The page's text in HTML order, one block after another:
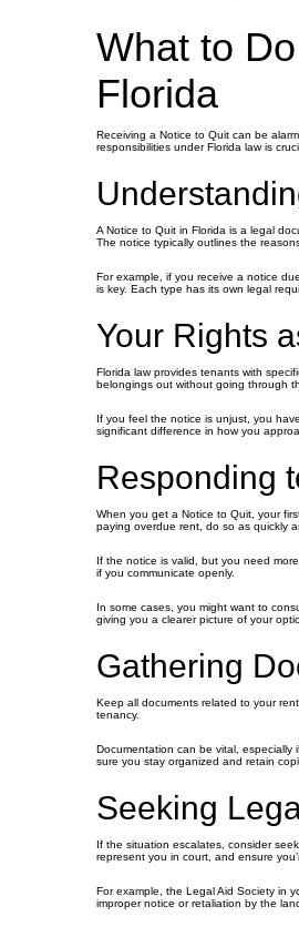
What to
Florida
Receiving a Notice to Quit can be
responsibilities under Florida law is
A Notice to Quit in Florida is a legal
The notice typically outlines the
For example, if you receive a notice
is key. Each type has its own legal
Your Rights
Florida law provides tenants with
belongings out without going through
If you feel the notice is unjust, you
significant difference in how you
Responding
When you get a Notice to Quit, your
paying overdue rent, do so as quickly
If the notice is valid, but you need
if you communicate openly.
In some cases, you might want to
giving you a clearer picture of your
Gathering
Keep all documents related to your
tenancy.
Documentation can be vital, especially
sure you stay organized and retain
Seeking
If the situation escalates, consider
represent you in court, and ensure
For example, the Legal Aid Society in
improper notice or retaliation by the